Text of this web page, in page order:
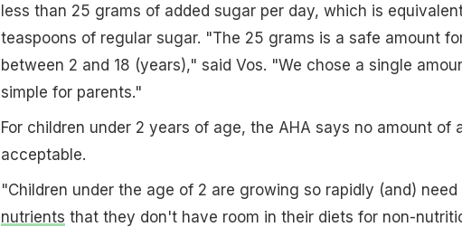
less than 25 grams of added sugar per day, which is
teaspoons of regular sugar. "The 25 grams is a safe amount
between 2 and 18 (years)," said Vos. "We chose a single
simple for parents."
For children under 2 years of age, the AHA says no amount of
acceptable.
"Children under the age of 2 are growing so rapidly (and) need
nutrients that they don't have room in their diets for non-